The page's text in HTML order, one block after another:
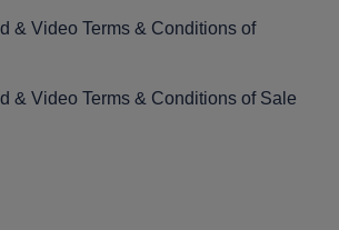
& Video Terms & Conditions of
& Video Terms & Conditions of Sale